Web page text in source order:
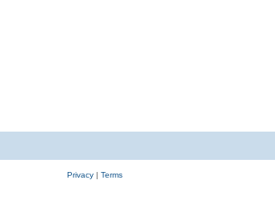
Privacy| Terms